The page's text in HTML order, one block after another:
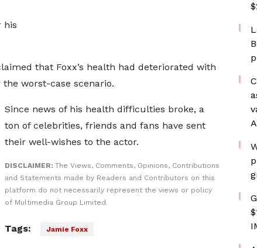
his
that Foxx’s health had deteriorated with
worst-case scenario.
Since news of his health difficulties broke, a
ton of celebrities, friends and fans have sent
their well-wishes to the actor.
DISCLAIMER: The Views, Comments, Opinions, Contributions
and Statements made by Readers and Contributors on this
platform do not necessarily represent the views or policy
of Multimedia Group Limited.
Tags: Jamie Foxx